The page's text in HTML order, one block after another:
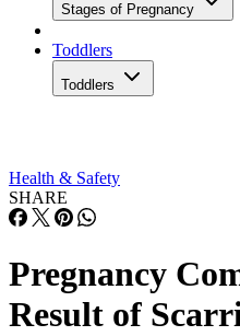
Stages of Pregnancy
Toddlers
Toddlers
Health & Safety
SHARE
Pregnancy
Result of